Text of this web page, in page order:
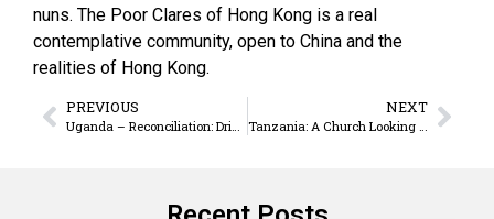
nuns. The Poor Clares of Hong Kong is a real
contemplative community, open to China and the
realities of Hong Kong.
PREVIOUS
Uganda – Reconciliation: Drinking The Sour And Bitter Oput Juice
NEXT
Tanzania: A Church Looking To The Future With Hope